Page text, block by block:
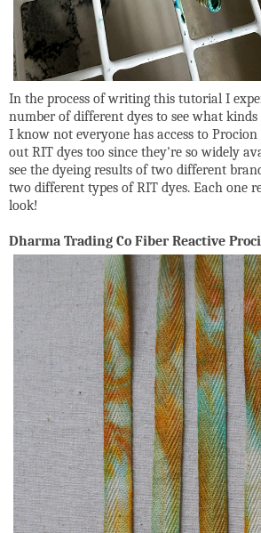
In the process of writing this tutorial I
number of different dyes to see what
I know not everyone has access to Procion
out RIT dyes too since they're so widely
see the dyeing results of two different
two different types of RIT dyes. Each one
look!
Dharma Trading Co Fiber Reactive